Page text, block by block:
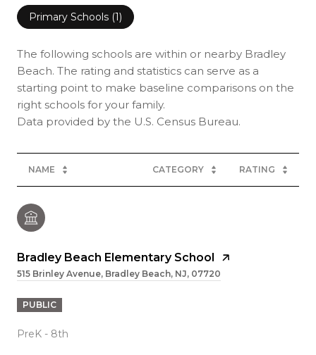
Primary Schools (1)
The following schools are within or nearby Bradley
Beach. The rating and statistics can serve as a
starting point to make baseline comparisons on the
right schools for your family.
NAME CATEGORY RATING
Bradley Beach Elementary School
515 Brinley Avenue, Bradley Beach, NJ, 07720
PUBLIC
PreK - 8th